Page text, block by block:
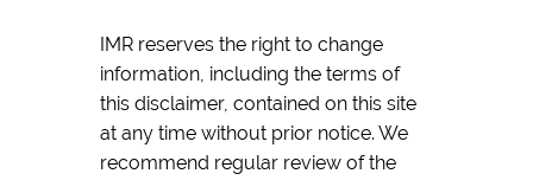
IMR reserves the right to change
information, including the terms of
this disclaimer, contained on this site
at any time without prior notice. We
recommend regular review of the